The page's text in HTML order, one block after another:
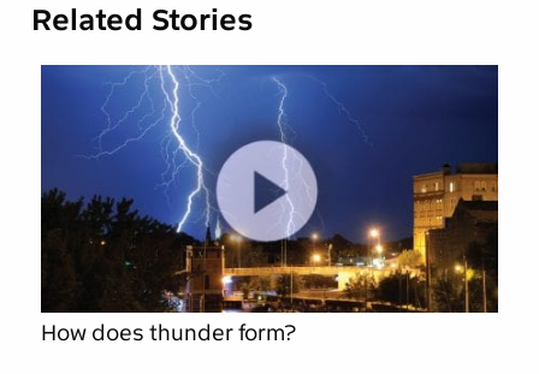
Related Stories
How does thunder form?